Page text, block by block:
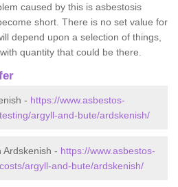
caused by this is asbestosis
short. There is no set value for
depend upon a selection of things,
quantity that could be there.
- https://www.asbestos-
argyll-and-bute/ardskenish/
Ardskenish - https://www.asbestos-
argyll-and-bute/ardskenish/